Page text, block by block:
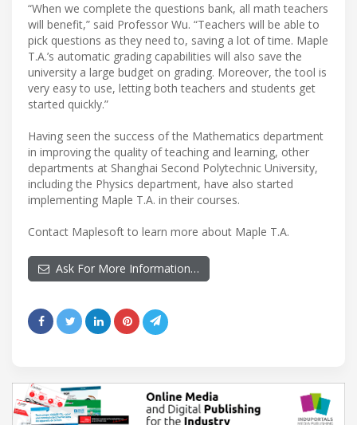
“When we complete the questions bank, all math teachers
will benefit,” said Professor Wu. “Teachers will be able to
pick questions as they need to, saving a lot of time. Maple
T.A.’s automatic grading capabilities will also save the
university a large budget on grading. Moreover, the tool is
very easy to use, letting both teachers and students get
started quickly.”
Having seen the success of the Mathematics department
in improving the quality of teaching and learning, other
departments at Shanghai Second Polytechnic University,
including the Physics department, have also started
implementing Maple T.A. in their courses.
Contact Maplesoft to learn more about Maple T.A.
Ask For More Information…